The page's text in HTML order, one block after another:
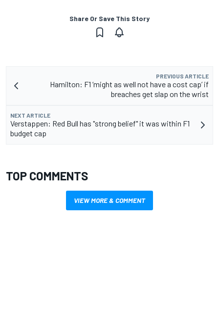
Share Or Save This Story
PREVIOUS ARTICLE
Hamilton: F1 ‘might as well not have a cost cap’ if
breaches get slap on the wrist
NEXT ARTICLE
Verstappen: Red Bull has "strong belief" it was within F1
budget cap
TOP COMMENTS
VIEW MORE & COMMENT